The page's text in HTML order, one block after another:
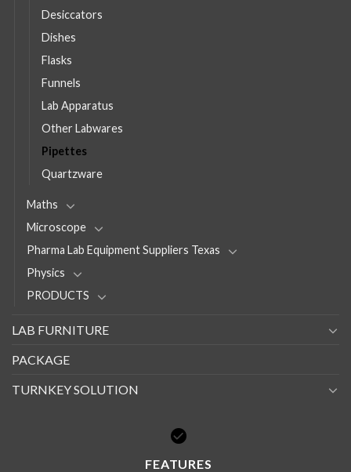
Desiccators
Dishes
Flasks
Funnels
Lab Apparatus
Other Labwares
Pipettes
Quartzware
Maths
Microscope
Pharma Lab Equipment Suppliers Texas
Physics
PRODUCTS
LAB FURNITURE
PACKAGE
TURNKEY SOLUTION
FEATURES